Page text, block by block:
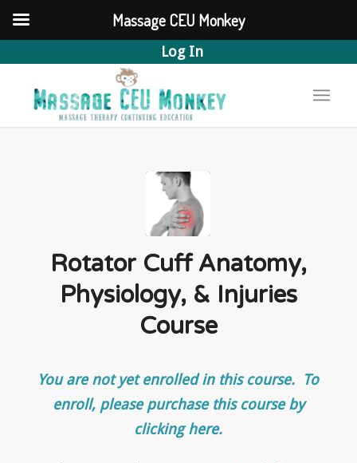
Log In
Rotator Cuff Anatomy,
Physiology, & Injuries
Course
You are not yet enrolled in this course. To
enroll, please purchase this course by
clicking here.
Massage CEU Monkey